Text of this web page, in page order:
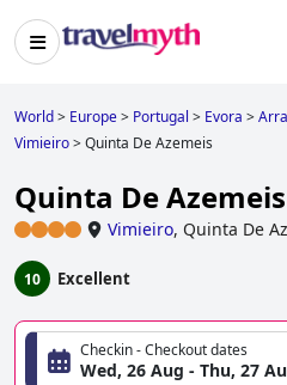
World> Europe> Portugal > Evora >
Vimieiro>Quinta De Azemeis
Quinta De Azemeis
Vimieiro, Quinta De
10 Excellent
Checkin - Checkout dates
Wed, 26 Aug - Thu, 27